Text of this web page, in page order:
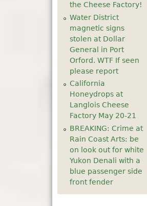
the Cheese Factory!
Water District
magnetic signs
stolen at Dollar
General in Port
Orford. WTF If seen
please report
California
Honeydrops at
Langlois Cheese
Factory May 20-21
BREAKING: Crime at
Rain Coast Arts: be
on look out for white
Yukon Denali with a
blue passenger side
front fender